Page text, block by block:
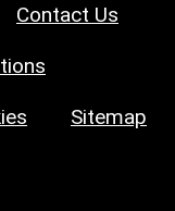
Contact Us
Sitemap